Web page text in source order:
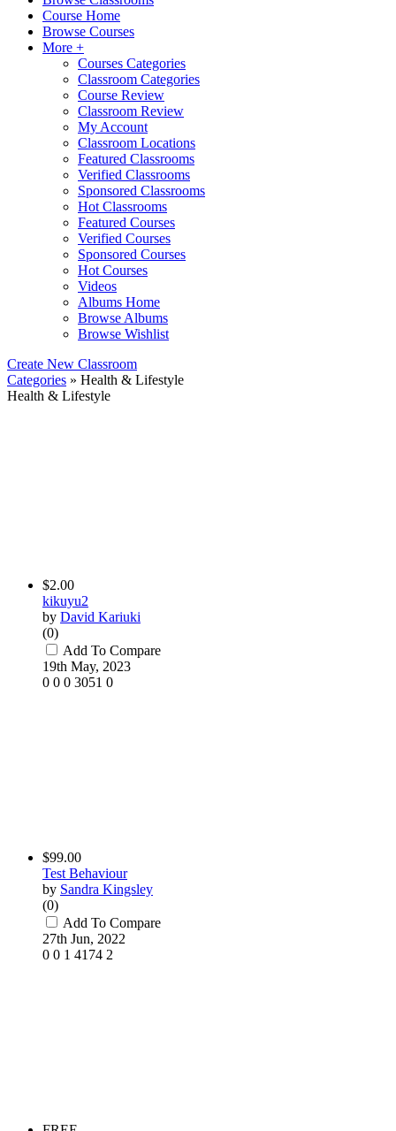
Course Home
Browse Courses
More +
Courses Categories
Classroom Categories
Course Review
Classroom Review
My Account
Classroom Locations
Featured Classrooms
Verified Classrooms
Sponsored Classrooms
Hot Classrooms
Featured Courses
Verified Courses
Sponsored Courses
Hot Courses
Videos
Albums Home
Browse Albums
Browse Wishlist
Create New Classroom
Categories » Health & Lifestyle
Health & Lifestyle
$2.00
kikuyu2
by David Kariuki
(0)
Add To Compare
19th May, 2023
0 0 0 3051 0
$99.00
Test Behaviour
by Sandra Kingsley
(0)
Add To Compare
27th Jun, 2022
0 0 1 4174 2